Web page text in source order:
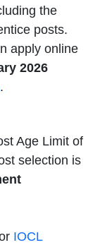
the
posts.
apply online
2026
.
Age Limit of
selection is
IOCL